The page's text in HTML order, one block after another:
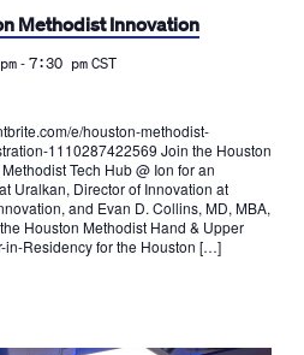
Methodist Innovation
- 7:30 pm CST
e/houston-methodist-
1110287422569 Join the Houston
Tech Hub @ Ion for an
Uralkan, Director of Innovation at
and Evan D. Collins, MD, MBA,
Houston Methodist Hand & Upper
in-Residency for the Houston […]